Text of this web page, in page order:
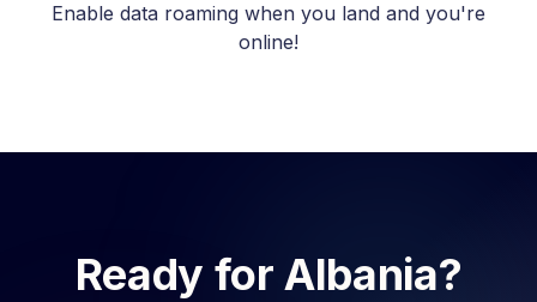
Enable data roaming when you land and you're
online!
Ready forAlbania?